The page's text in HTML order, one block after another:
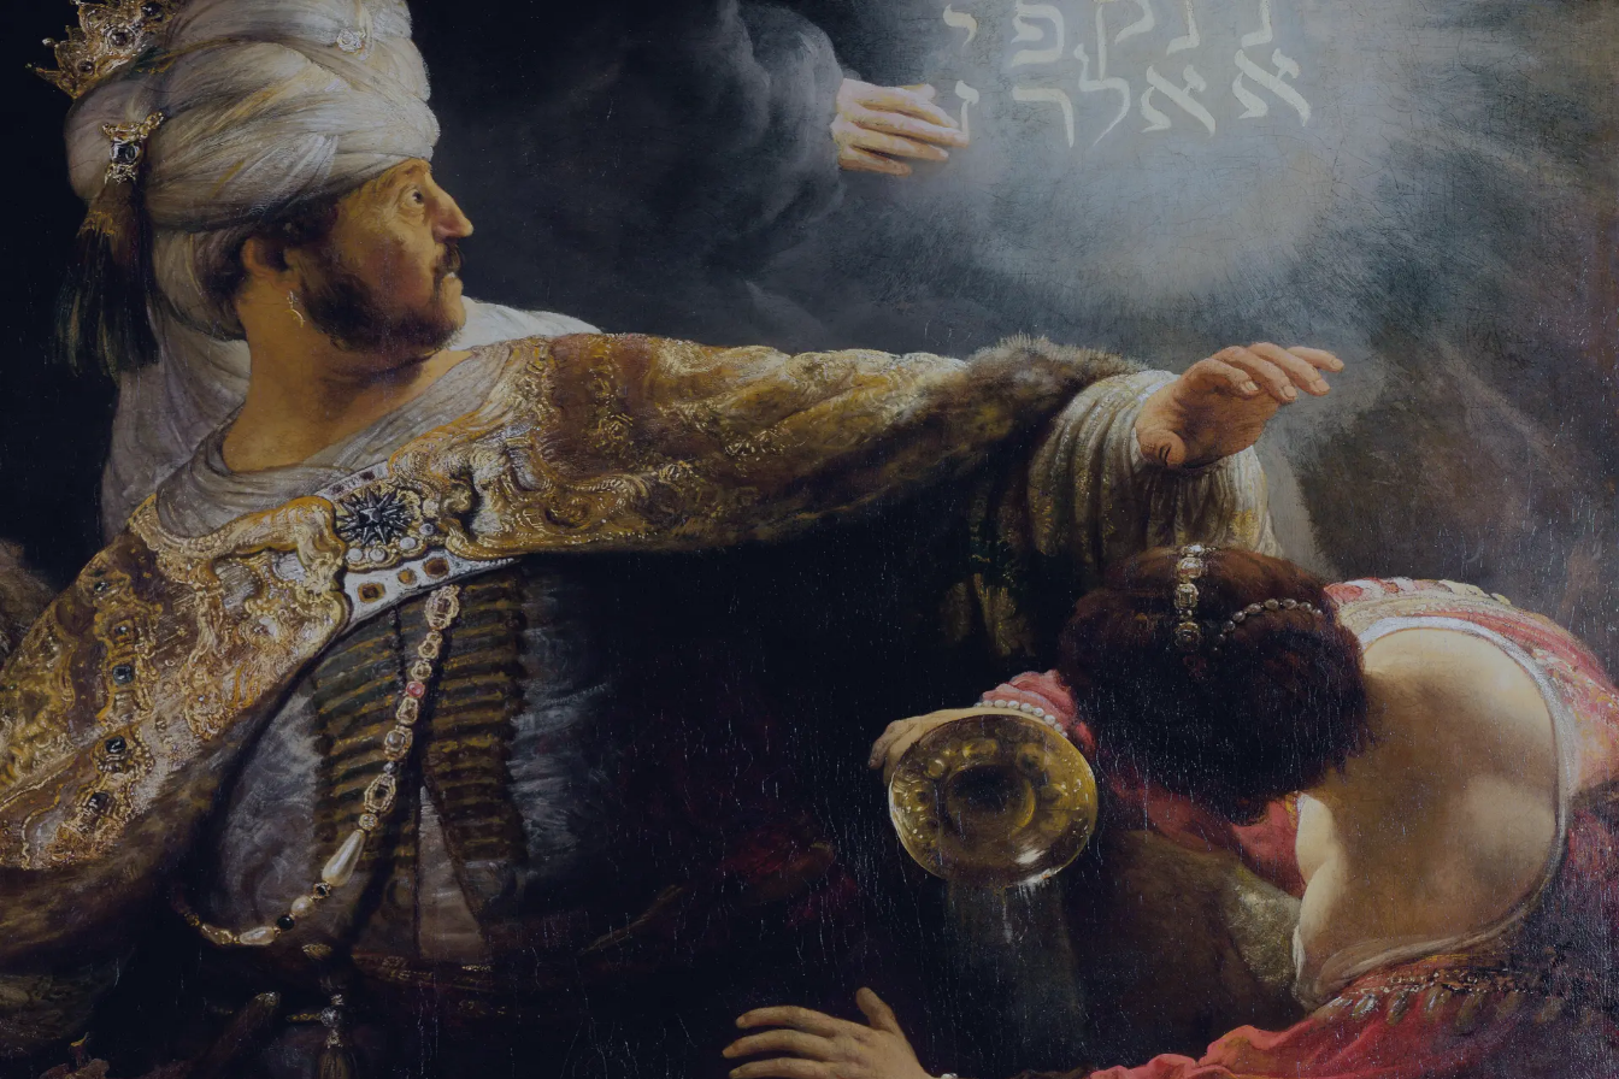
Tikvah IdeasAll-Access
Create your account
First Name
Last Name
Email Address
Password
Create your account
Already have an account? Sign In